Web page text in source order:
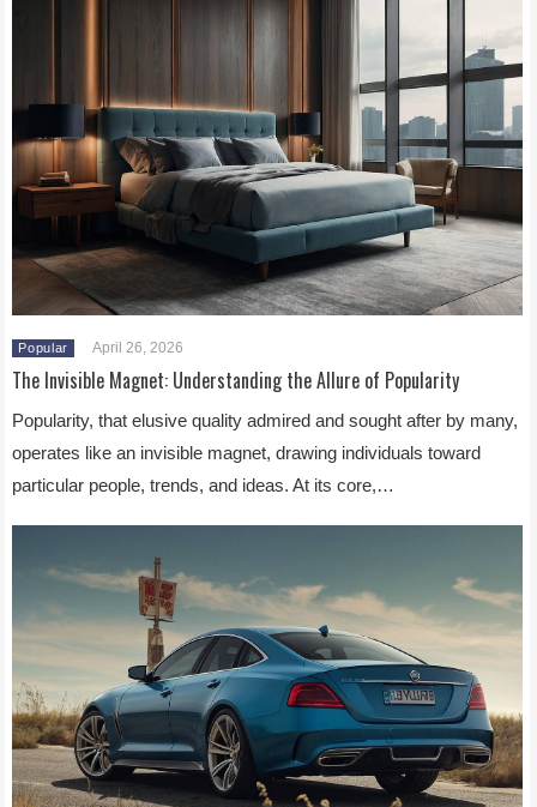
Popular April 26, 2026
The Invisible Magnet: Understanding the Allure of Popularity
Popularity, that elusive quality admired and sought after by many,
operates like an invisible magnet, drawing individuals toward
particular people, trends, and ideas. At its core,…